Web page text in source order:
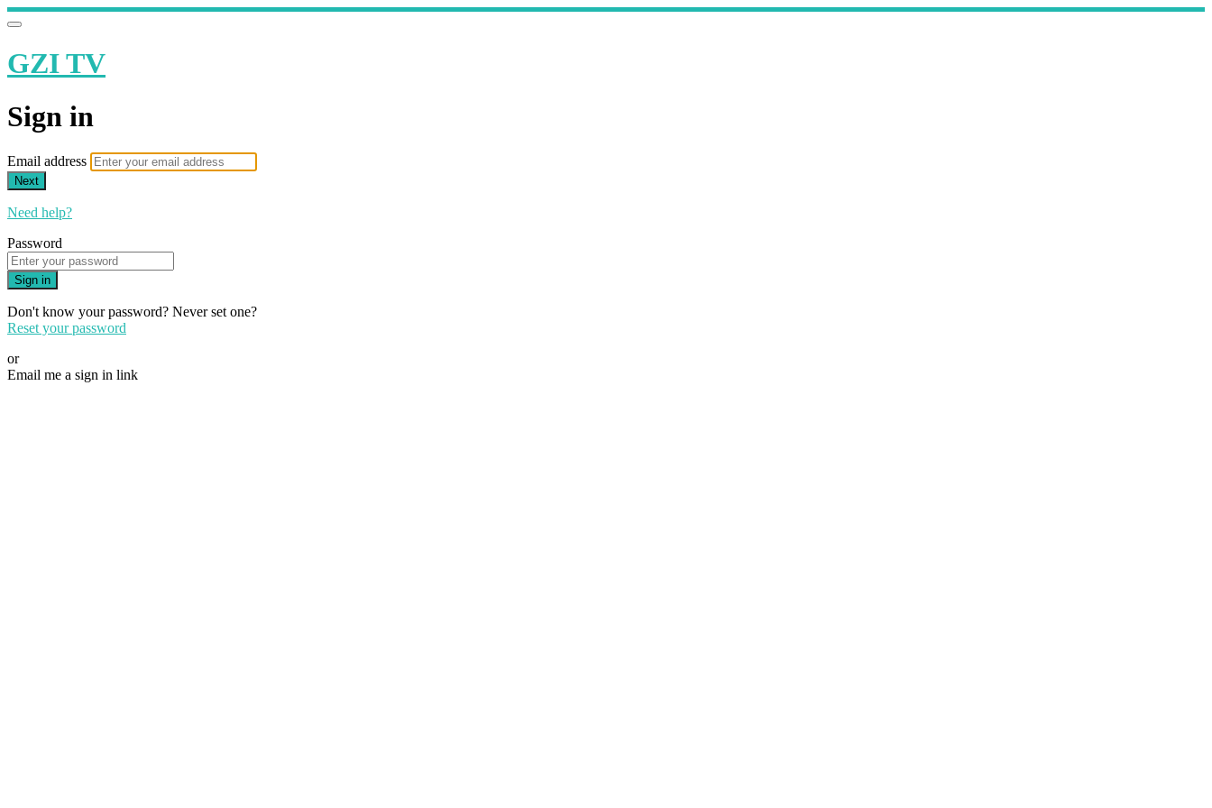
GZI TV
Sign in
Email address
Next
Need help?
Password
Sign in
Don't know your password? Never set one?
Reset your password
or
Email me a sign in link